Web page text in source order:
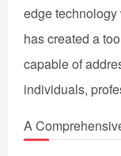
edge
has created a
capable of
individuals,
A